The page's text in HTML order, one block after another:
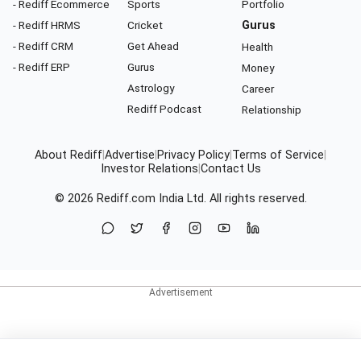
- Rediff Ecommerce
- Rediff HRMS
- Rediff CRM
- Rediff ERP
Sports
Cricket
Get Ahead
Gurus
Astrology
Rediff Podcast
Portfolio
Gurus
Health
Money
Career
Relationship
About RediffAdvertise Privacy Policy Terms of Service
Investor Relations Contact Us
© 2026 Rediff.com India Ltd. All rights reserved.